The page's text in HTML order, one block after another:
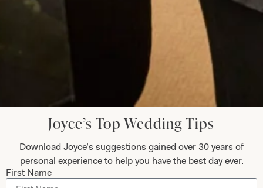
Let’s Keep in Touch! News, Offers &
Updates from Joyce Young – Sign Up
Joyce’s Top Wedding Tips
Download Joyce’s suggestions gained over 30 years of
personal experience to help you have the best day ever.
First Name